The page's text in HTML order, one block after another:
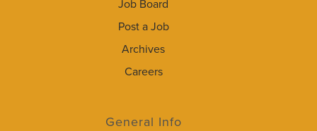
Job Board
Post a Job
Archives
Careers
General Info